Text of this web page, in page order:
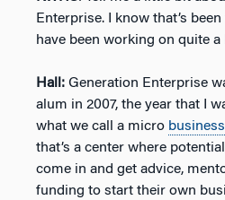
Enterprise. I know that’s
have been working on quite a
Hall: Generation Enterprise
alum in 2007, the year that I
what we call a micro
that’s a center where
come in and get advice,
funding to start their own